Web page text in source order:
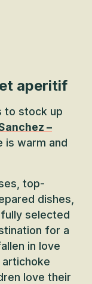
aperitif
to stock up
–
is warm and
top-
dishes,
selected
for a
in love
love their